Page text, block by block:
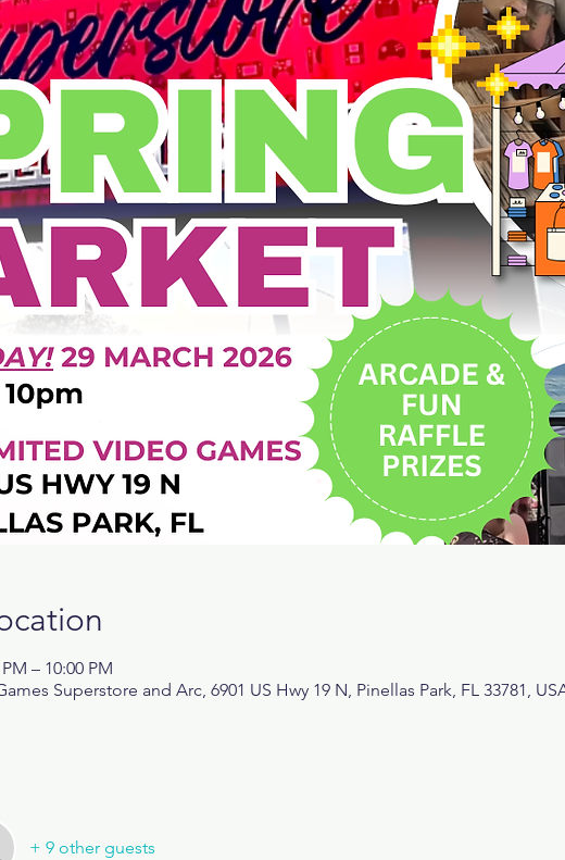
– 10:00 PM
Superstore and Arc, 6901 US Hwy 19 N, Pinellas Park, FL 33781,
+ 9 other guests